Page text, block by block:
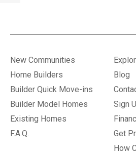
New Communities
Home Builders
Builder Quick Move-ins
Builder Model Homes
Existing Homes
F.A.Q.
Blog
Sign
Get
How